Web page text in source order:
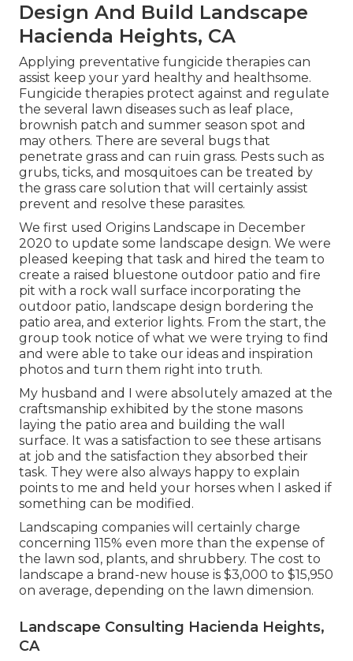
Design And Build Landscape
Hacienda Heights, CA
Applying preventative fungicide therapies can
assist keep your yard healthy and healthsome.
Fungicide therapies protect against and regulate
the several lawn diseases such as leaf place,
brownish patch and summer season spot and
may others. There are several bugs that
penetrate grass and can ruin grass. Pests such as
grubs, ticks, and mosquitoes can be treated by
the grass care solution that will certainly assist
prevent and resolve these parasites.
We first used Origins Landscape in December
2020 to update some landscape design. We were
pleased keeping that task and hired the team to
create a raised bluestone outdoor patio and fire
pit with a rock wall surface incorporating the
outdoor patio, landscape design bordering the
patio area, and exterior lights. From the start, the
group took notice of what we were trying to find
and were able to take our ideas and inspiration
photos and turn them right into truth.
My husband and I were absolutely amazed at the
craftsmanship exhibited by the stone masons
laying the patio area and building the wall
surface. It was a satisfaction to see these artisans
at job and the satisfaction they absorbed their
task. They were also always happy to explain
points to me and held your horses when I asked if
something can be modified.
Landscaping companies will certainly charge
concerning 115% even more than the expense of
the lawn sod, plants, and shrubbery. The cost to
landscape a brand-new house is $3,000 to $15,950
on average, depending on the lawn dimension.
Landscape Consulting Hacienda Heights,
CA